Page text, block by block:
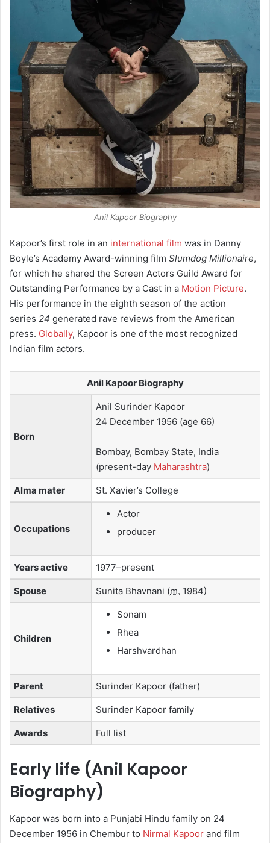
Anil Kapoor Biography
Kapoor’s first role in an international film was in Danny
Boyle’s Academy Award-winning film Slumdog Millionaire,
for which he shared the Screen Actors Guild Award for
Outstanding Performance by a Cast in a Motion Picture.
His performance in the eighth season of the action
series 24 generated rave reviews from the American
press. Globally, Kapoor is one of the most recognized
Indian film actors.
Anil Kapoor Biography
Born
Anil Surinder Kapoor
24 December 1956 (age 66)
Bombay, Bombay State, India
(present-day Maharashtra)
Alma mater St. Xavier’s College
Occupations
Actor
producer
Years active 1977–present
Spouse Sunita Bhavnani (m. 1984)
Children
Sonam
Rhea
Harshvardhan
Parent Surinder Kapoor (father)
Relatives Surinder Kapoor family
Awards Full list
Early life (Anil Kapoor
Biography)
Kapoor was born into a Punjabi Hindu family on 24
December 1956 in Chembur to Nirmal Kapoor and film